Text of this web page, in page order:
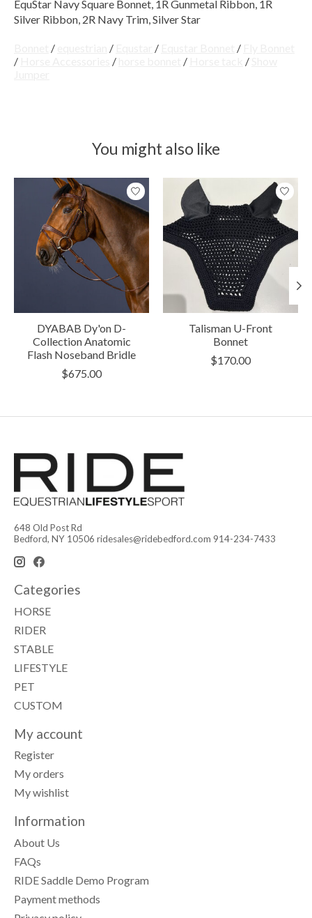
EquStar Navy Square Bonnet, 1R Gunmetal Ribbon, 1R
Silver Ribbon, 2R Navy Trim, Silver Star
/ / / /
/
/ / /
You might also like
Product carousel items
DYABAB Dy'on D-
Collection Anatomic
Flash Noseband Bridle
$675.00
Talisman U-Front
Bonnet
$170.00
648 Old Post Rd
Bedford, NY 10506 ridesales@ridebedford.com 914-234-7433
Categories
HORSE
RIDER
STABLE
LIFESTYLE
PET
CUSTOM
My account
Register
My orders
My wishlist
Information
About Us
FAQs
RIDE Saddle Demo Program
Payment methods